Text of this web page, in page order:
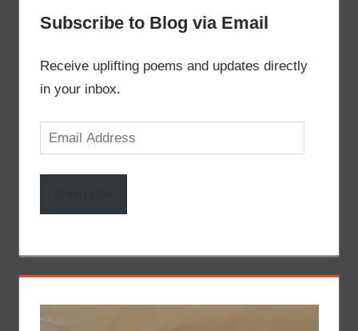
Subscribe to Blog via Email
Receive uplifting poems and updates directly
in your inbox.
Email
Address